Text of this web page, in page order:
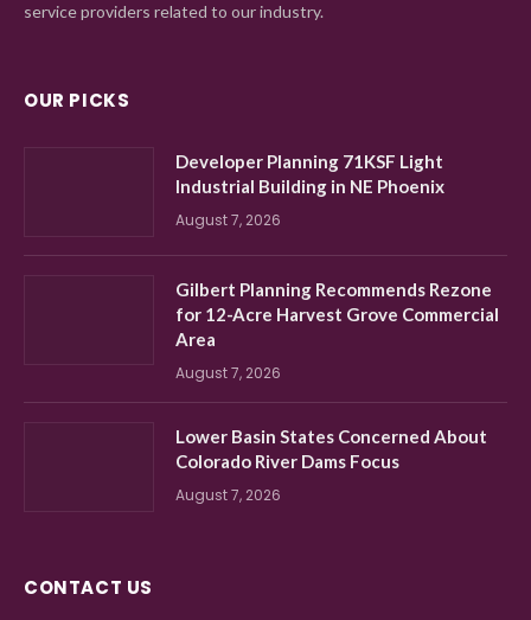
service providers related to our industry.
OUR PICKS
Developer Planning 71KSF Light
Industrial Building in NE Phoenix
August 7, 2026
Gilbert Planning Recommends Rezone
for 12-Acre Harvest Grove Commercial
Area
August 7, 2026
Lower Basin States Concerned About
Colorado River Dams Focus
August 7, 2026
CONTACT US